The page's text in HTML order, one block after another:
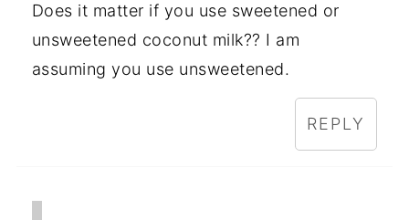
Does it matter if you use sweetened or
unsweetened coconut milk?? I am
assuming you use unsweetened.
REPLY